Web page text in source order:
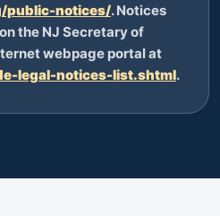
public-notices/. Notices
the NJ Secretary of
webpage portal at
legal-notices-list.shtml.